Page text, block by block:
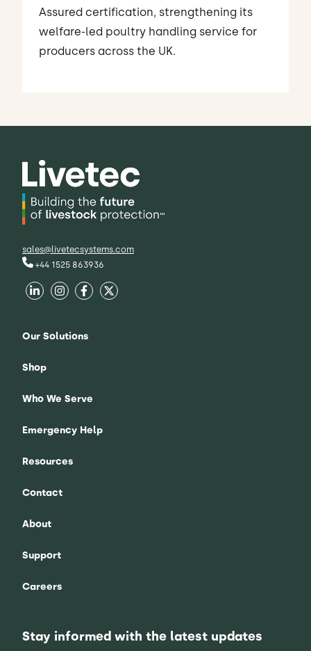
Assured certification, strengthening its
welfare-led poultry handling service for
producers across the UK.
sales@livetecsystems.com
+44 1525 863936
Our Solutions
Shop
Who We Serve
Emergency Help
Resources
Contact
About
Support
Careers
Stay informed with the latest updates